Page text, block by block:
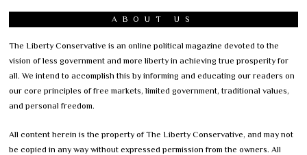
ABOUT US
The Liberty Conservative is an online political magazine devoted to the
vision of less government and more liberty in achieving true prosperity for
all. We intend to accomplish this by informing and educating our readers on
our core principles of free markets, limited government, traditional values,
and personal freedom.
All content herein is the property of The Liberty Conservative, and may not
be copied in any way without expressed permission from the owners. All